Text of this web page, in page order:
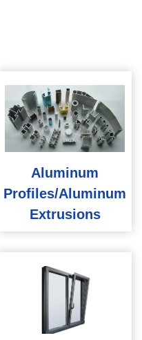
Aluminum
Profiles/Aluminum
Extrusions